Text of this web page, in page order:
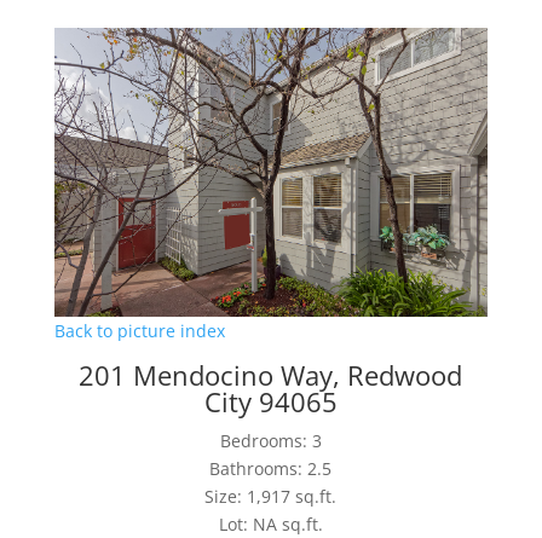
Back to picture index
201 Mendocino Way, Redwood
City 94065
Bedrooms: 3
Bathrooms: 2.5
Size: 1,917 sq.ft.
Lot: NA sq.ft.